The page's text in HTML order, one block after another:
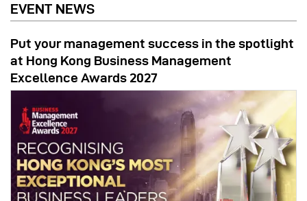
EVENT NEWS
Put your management success in the spotlight
at Hong Kong Business Management
Excellence Awards 2027